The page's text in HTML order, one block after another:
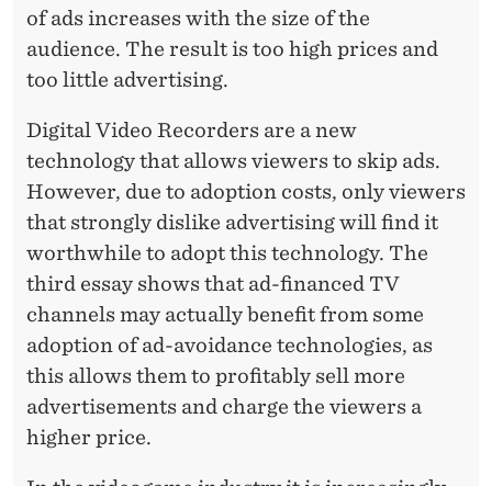
of ads increases with the size of the
audience. The result is too high prices and
too little advertising.
Digital Video Recorders are a new
technology that allows viewers to skip ads.
However, due to adoption costs, only viewers
that strongly dislike advertising will find it
worthwhile to adopt this technology. The
third essay shows that ad-financed TV
channels may actually benefit from some
adoption of ad-avoidance technologies, as
this allows them to profitably sell more
advertisements and charge the viewers a
higher price.